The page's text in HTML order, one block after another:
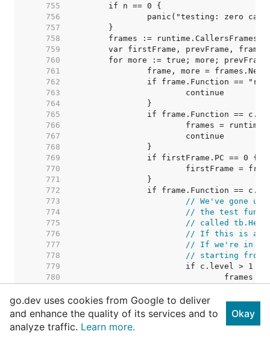
   755
   756
   757
   758
   759
   760
   761
   762
   763
   764
   765
   766
   767
   768
   769
   770
   771
   772
   773
// We've gone
   774
// the test
   775
// called
   776
// If this is a
   777
// If we're in a
   778
// starting from
   779
   780
   782
   783
// so
   784
// in
   785
go.dev uses cookies from Google to deliver
and enhance the quality of its services and to
analyze traffic. Learn more.
Okay